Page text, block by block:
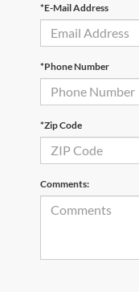
*E-Mail Address
*Phone Number
*Zip Code
Comments: